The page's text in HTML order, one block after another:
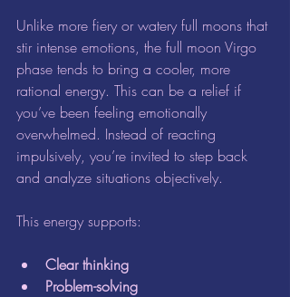
Unlike more fiery or watery full moons that
stir intense emotions, the full moon Virgo
phase tends to bring a cooler, more
rational energy. This can be a relief if
you’ve been feeling emotionally
overwhelmed. Instead of reacting
impulsively, you’re invited to step back
and analyze situations objectively.
This energy supports:
Clear thinking
Problem-solving